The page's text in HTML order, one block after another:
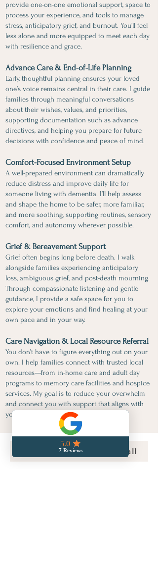
provide one-on-one emotional support, space to
process your experience, and tools to manage
stress, anticipatory grief, and burnout. You’ll feel
less alone and more equipped to meet each day
with resilience and grace.
Advance Care & End-of-Life Planning
Early, thoughtful planning ensures your loved
one’s voice remains central in their care. I guide
families through meaningful conversations
about their wishes, values, and priorities,
supporting documentation such as advance
directives, and helping you prepare for future
decisions with confidence and peace of mind.
Comfort-Focused Environment Setup
A well-prepared environment can dramatically
reduce distress and improve daily life for
someone living with dementia. I’ll help assess
and shape the home to be safer, more familiar,
and more soothing, supporting routines, sensory
comfort, and autonomy wherever possible.
Grief & Bereavement Support
Grief often begins long before death. I walk
alongside families experiencing anticipatory
loss, ambiguous grief, and post-death mourning.
Through compassionate listening and gentle
guidance, I provide a safe space for you to
explore your emotions and find healing at your
own pace and in your way.
Care Navigation & Local Resource Referral
You don’t have to figure everything out on your
own. I help families connect with trusted local
resources—from in-home care and adult day
programs to memory care facilities and hospice
services. My goal is to reduce your overwhelm
and connect you with support that aligns with
your loved one’s needs and values.
Book a Free Connection Call